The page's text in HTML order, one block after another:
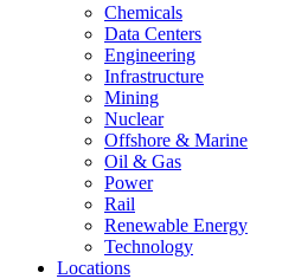
Chemicals
Data Centers
Engineering
Infrastructure
Mining
Nuclear
Offshore & Marine
Oil & Gas
Power
Rail
Renewable Energy
Technology
Locations